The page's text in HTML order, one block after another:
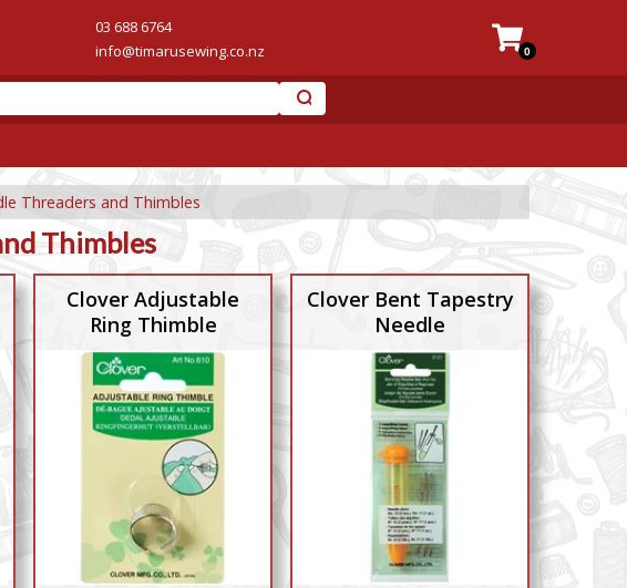
03 688 6764
info@timarusewing.co.nz
0
Threaders and Thimbles
Thimbles
Clover Adjustable
Ring Thimble
Clover Bent Tapestry
Needle